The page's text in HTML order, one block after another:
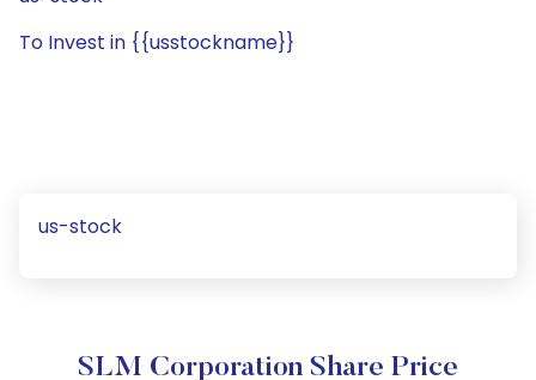
To Invest in {{usstockname}}
us-stock
SLM Corporation Share Price